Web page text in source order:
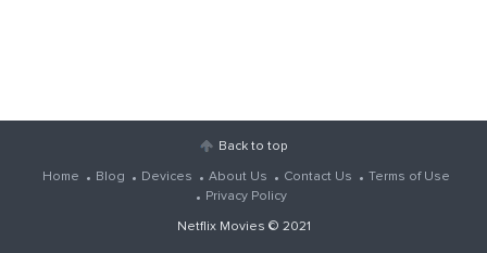
Back to top
Home Blog Devices About Us Contact Us
Terms of Use
Privacy Policy
Netflix Movies © 2021